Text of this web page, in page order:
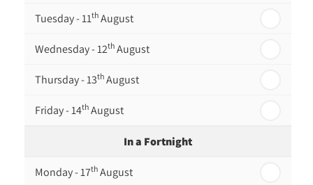
Tuesday - 11th August
Wednesday - 12th August
Thursday - 13th August
Friday - 14th August
In a Fortnight
Monday - 17th August